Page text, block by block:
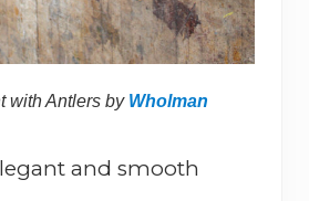
with Antlers by Wholman
and smooth